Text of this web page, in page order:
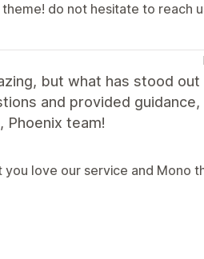
do not hesitate to reach
but what has stood out
and provided guidance,
team!
love our service and Mono